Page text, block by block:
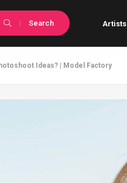
Search Artists
Ideas? | Model Factory